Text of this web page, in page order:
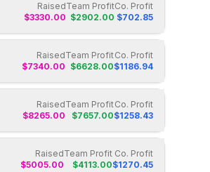
Raised
$3330.00
Team Profit
$2902.00
Co. Profit
$702.85
Raised
$7340.00
Team Profit
$6628.00
Co. Profit
$1186.94
Raised
$8265.00
Team Profit
$7657.00
Co. Profit
$1258.43
Raised
$5005.00
Team Profit
$4113.00
Co. Profit
$1270.45